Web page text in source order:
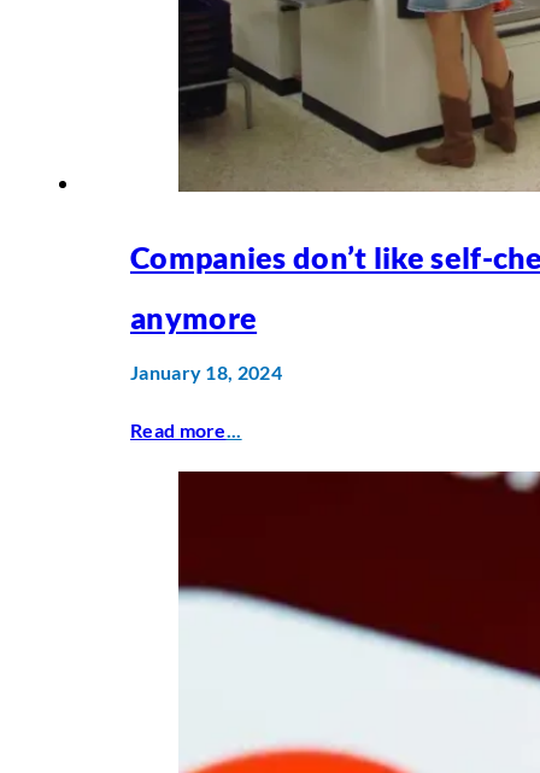
Companies don’t like self-
anymore
January 18, 2024
Read more...